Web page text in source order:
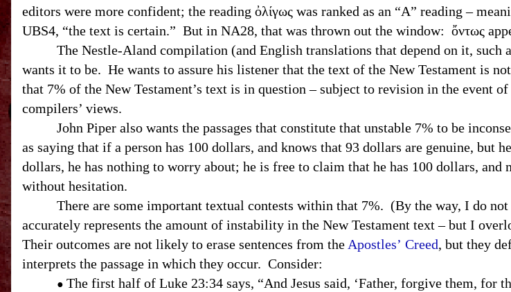
editors were more confident; the reading ὀλίγως was ranked as an “A” reading –
UBS4, “the text is certain.” But in NA28, that was thrown out the window: ὄντως
The Nestle-Aland compilation (and English translations that depend on it, such
wants it to be. He wants to assure his listener that the text of the New Testament is
that 7% of the New Testament’s text is in question – subject to revision in the event
compilers’ views.
John Piper also wants the passages that constitute that unstable 7% to be
as saying that if a person has 100 dollars, and knows that 93 dollars are genuine, but
dollars, he has nothing to worry about; he is free to claim that he has 100 dollars,
without hesitation.
There are some important textual contests within that 7%. (By the way, I do not
accurately represents the amount of instability in the New Testament text – but I
Their outcomes are not likely to erase sentences from the Apostles’ Creed, but they
interprets the passage in which they occur. Consider:
● The first half of Luke 23:34 says, “And Jesus said, ‘Father, forgive them, for